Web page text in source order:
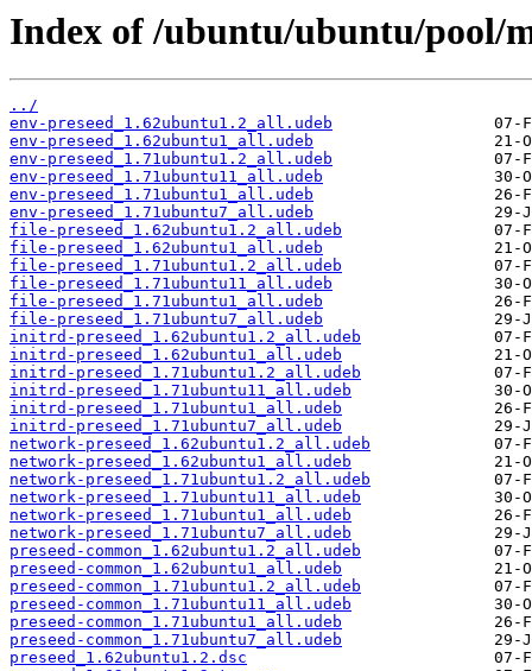
Index of /ubuntu/ubuntu/pool/
../
env-preseed_1.62ubuntu1.2_all.udeb
env-preseed_1.62ubuntu1_all.udeb
env-preseed_1.71ubuntu1.2_all.udeb
env-preseed_1.71ubuntu11_all.udeb
env-preseed_1.71ubuntu1_all.udeb
env-preseed_1.71ubuntu7_all.udeb
file-preseed_1.62ubuntu1.2_all.udeb
file-preseed_1.62ubuntu1_all.udeb
file-preseed_1.71ubuntu1.2_all.udeb
file-preseed_1.71ubuntu11_all.udeb
file-preseed_1.71ubuntu1_all.udeb
file-preseed_1.71ubuntu7_all.udeb
initrd-preseed_1.62ubuntu1.2_all.udeb
initrd-preseed_1.62ubuntu1_all.udeb
initrd-preseed_1.71ubuntu1.2_all.udeb
initrd-preseed_1.71ubuntu11_all.udeb
initrd-preseed_1.71ubuntu1_all.udeb
initrd-preseed_1.71ubuntu7_all.udeb
network-preseed_1.62ubuntu1.2_all.udeb
network-preseed_1.62ubuntu1_all.udeb
network-preseed_1.71ubuntu1.2_all.udeb
network-preseed_1.71ubuntu11_all.udeb
network-preseed_1.71ubuntu1_all.udeb
network-preseed_1.71ubuntu7_all.udeb
preseed-common_1.62ubuntu1.2_all.udeb
preseed-common_1.62ubuntu1_all.udeb
preseed-common_1.71ubuntu1.2_all.udeb
preseed-common_1.71ubuntu11_all.udeb
preseed-common_1.71ubuntu1_all.udeb
preseed-common_1.71ubuntu7_all.udeb
preseed_1.62ubuntu1.2.dsc